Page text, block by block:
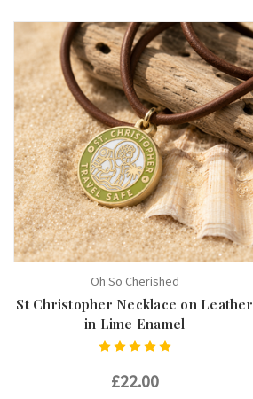
Oh So Cherished
St Christopher Necklace on Leather
in Lime Enamel
£22.00